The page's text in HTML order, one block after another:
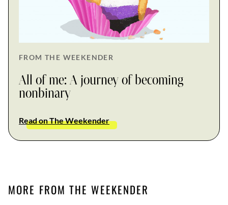
FROM THE WEEKENDER
All of me: A journey of becoming
nonbinary
Read on The Weekender
MORE FROM THE WEEKENDER